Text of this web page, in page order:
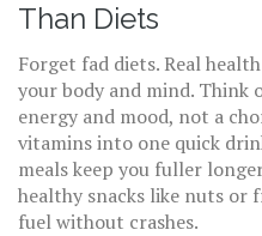
Than Diets
Forget fad diets. Real
your body and mind. Think
energy and mood, not a
vitamins into one quick
meals keep you fuller
healthy snacks like nuts or
fuel without crashes.